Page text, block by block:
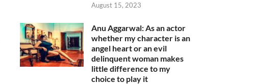
August 15, 2023
Anu Aggarwal: As an actor
whether my character is an
angel heart or an evil
delinquent woman makes
little difference to my
choice to play it